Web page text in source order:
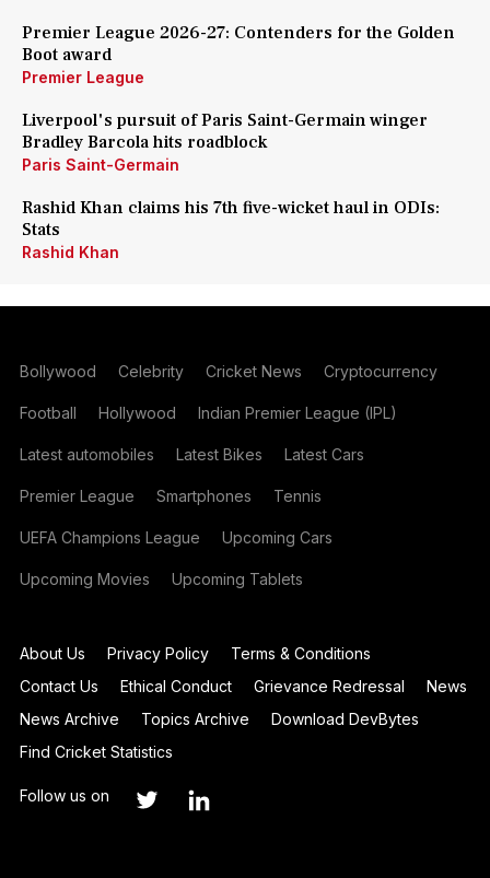
Premier League 2026-27: Contenders for the Golden
Boot award
Premier League
Liverpool's pursuit of Paris Saint-Germain winger
Bradley Barcola hits roadblock
Paris Saint-Germain
Rashid Khan claims his 7th five-wicket haul in ODIs:
Stats
Rashid Khan
Bollywood Celebrity Cricket News Cryptocurrency
Football Hollywood Indian Premier League (IPL)
Latest automobiles Latest Bikes Latest Cars
Premier League Smartphones Tennis
UEFA Champions League Upcoming Cars
Upcoming Movies Upcoming Tablets
About Us Privacy Policy
Terms & Conditions
Contact Us
Ethical Conduct Grievance Redressal
News
News Archive
Topics Archive
Download DevBytes
Find Cricket Statistics
Follow us on